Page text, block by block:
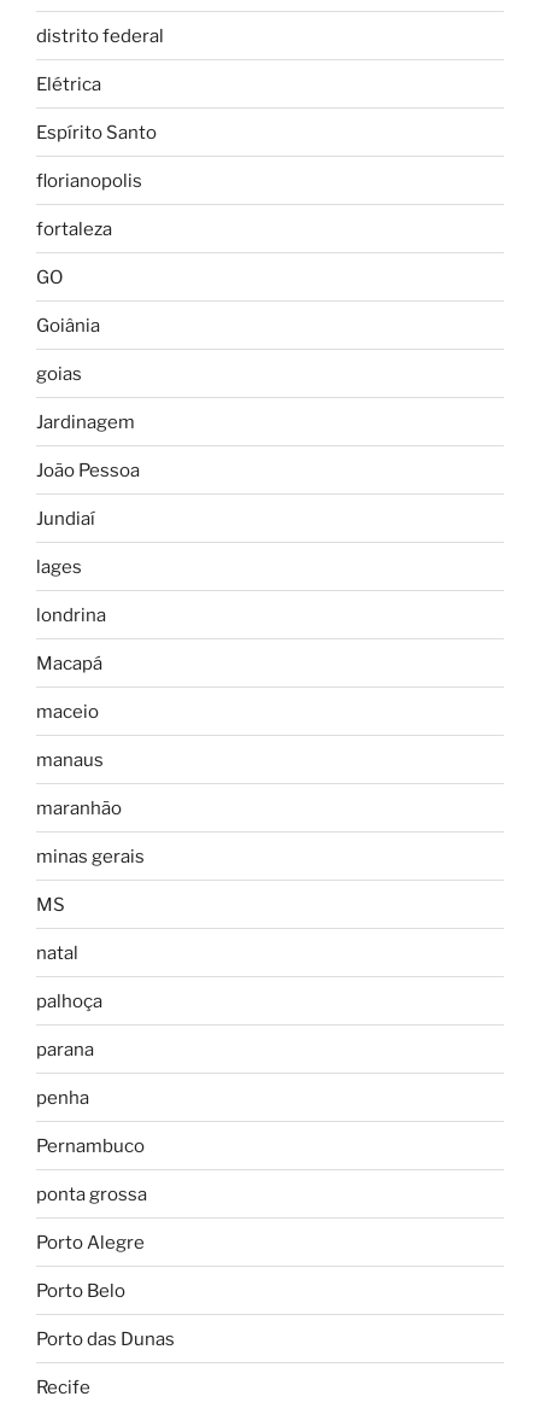
distrito federal
Elétrica
Espírito Santo
florianopolis
fortaleza
GO
Goiânia
goias
Jardinagem
João Pessoa
Jundiaí
lages
londrina
Macapá
maceio
manaus
maranhão
minas gerais
MS
natal
palhoça
parana
penha
Pernambuco
ponta grossa
Porto Alegre
Porto Belo
Porto das Dunas
Recife